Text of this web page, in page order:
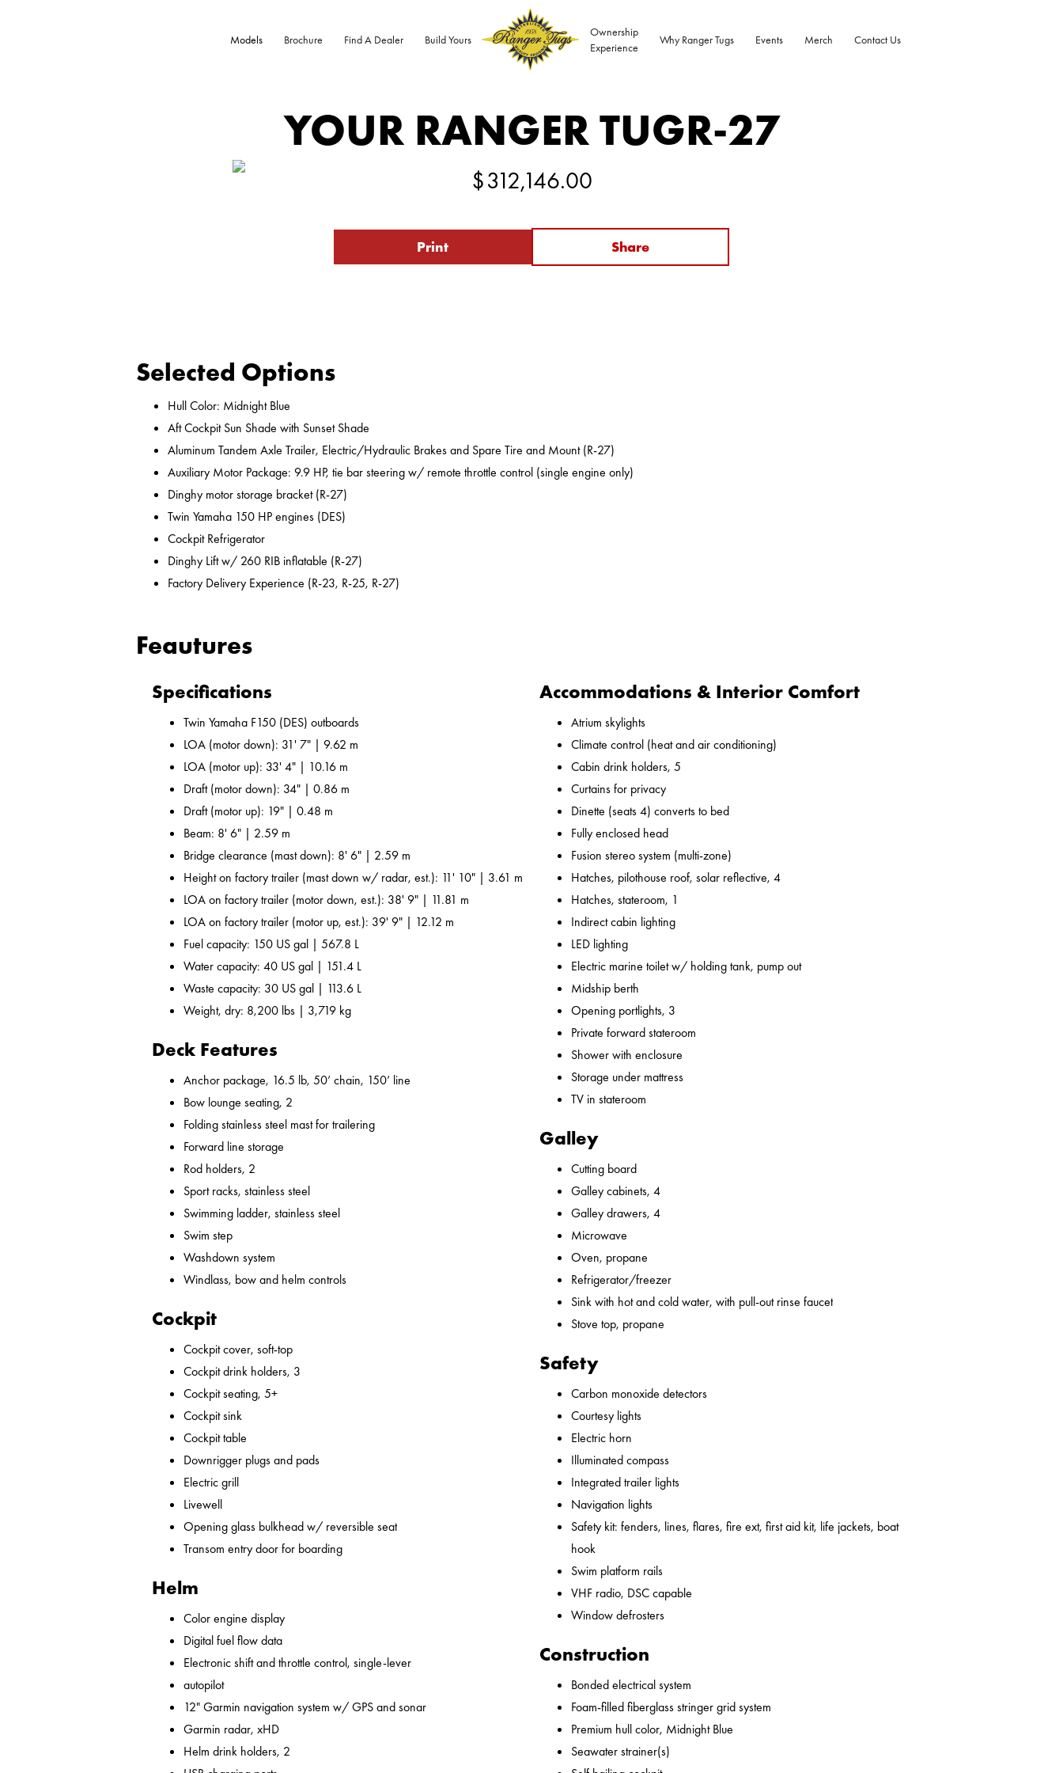
Models Brochure Find A Dealer Build Yours
Ownership
Experience
Why Ranger Tugs Events Merch Contact Us
YOUR RANGER TUGR-27
$312,146.00
Print Share
Selected Options
Hull Color: Midnight Blue
Aft Cockpit Sun Shade with Sunset Shade
Aluminum Tandem Axle Trailer, Electric/Hydraulic Brakes and Spare Tire and Mount (R-27)
Auxiliary Motor Package: 9.9 HP, tie bar steering w/ remote throttle control (single engine only)
Dinghy motor storage bracket (R-27)
Twin Yamaha 150 HP engines (DES)
Cockpit Refrigerator
Dinghy Lift w/ 260 RIB inflatable (R-27)
Factory Delivery Experience (R-23, R-25, R-27)
Feautures
Specifications
Twin Yamaha F150 (DES) outboards
LOA (motor down): 31' 7" | 9.62 m
LOA (motor up): 33' 4" | 10.16 m
Draft (motor down): 34" | 0.86 m
Draft (motor up): 19" | 0.48 m
Beam: 8' 6" | 2.59 m
Bridge clearance (mast down): 8' 6" | 2.59 m
Height on factory trailer (mast down w/ radar, est.): 11' 10" | 3.61 m
LOA on factory trailer (motor down, est.): 38' 9" | 11.81 m
LOA on factory trailer (motor up, est.): 39' 9" | 12.12 m
Fuel capacity: 150 US gal | 567.8 L
Water capacity: 40 US gal | 151.4 L
Waste capacity: 30 US gal | 113.6 L
Weight, dry: 8,200 lbs | 3,719 kg
Deck Features
Anchor package, 16.5 lb, 50’ chain, 150’ line
Bow lounge seating, 2
Folding stainless steel mast for trailering
Forward line storage
Rod holders, 2
Sport racks, stainless steel
Swimming ladder, stainless steel
Swim step
Washdown system
Windlass, bow and helm controls
Cockpit
Cockpit cover, soft-top
Cockpit drink holders, 3
Cockpit seating, 5+
Cockpit sink
Cockpit table
Downrigger plugs and pads
Electric grill
Livewell
Opening glass bulkhead w/ reversible seat
Transom entry door for boarding
Helm
Color engine display
Digital fuel flow data
Electronic shift and throttle control, single-lever
autopilot
12" Garmin navigation system w/ GPS and sonar
Garmin radar, xHD
Helm drink holders, 2
Accommodations & Interior Comfort
Atrium skylights
Climate control (heat and air conditioning)
Cabin drink holders, 5
Curtains for privacy
Dinette (seats 4) converts to bed
Fully enclosed head
Fusion stereo system (multi-zone)
Hatches, pilothouse roof, solar reflective, 4
Hatches, stateroom, 1
Indirect cabin lighting
LED lighting
Electric marine toilet w/ holding tank, pump out
Midship berth
Opening portlights, 3
Private forward stateroom
Shower with enclosure
Storage under mattress
TV in stateroom
Galley
Cutting board
Galley cabinets, 4
Galley drawers, 4
Microwave
Oven, propane
Refrigerator/freezer
Sink with hot and cold water, with pull-out rinse faucet
Stove top, propane
Safety
Carbon monoxide detectors
Courtesy lights
Electric horn
Illuminated compass
Integrated trailer lights
Navigation lights
Safety kit: fenders, lines, flares, fire ext, first aid kit, life jackets, boat
hook
Swim platform rails
VHF radio, DSC capable
Window defrosters
Construction
Bonded electrical system
Foam-filled fiberglass stringer grid system
Premium hull color, Midnight Blue
Seawater strainer(s)